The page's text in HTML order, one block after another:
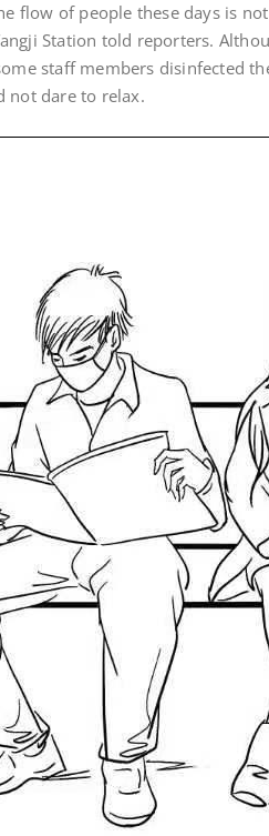
flow of people these days is
Station told reporters.
staff members disinfected
not dare to relax.